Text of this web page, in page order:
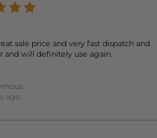
sale price and very fast dispatch and
and will definitely use again.
ago